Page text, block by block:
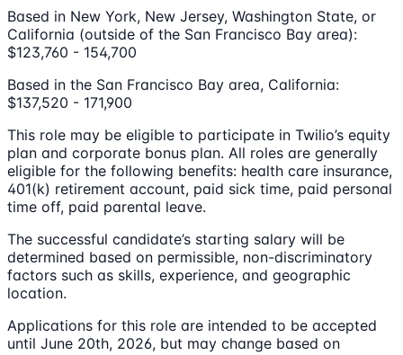
Based in New York, New Jersey, Washington State, or
California (outside of the San Francisco Bay area):
$123,760 - 154,700
Based in the San Francisco Bay area, California:
$137,520 - 171,900
This role may be eligible to participate in Twilio’s equity
plan and corporate bonus plan. All roles are generally
eligible for the following benefits: health care insurance,
401(k) retirement account, paid sick time, paid personal
time off, paid parental leave.
The successful candidate’s starting salary will be
determined based on permissible, non-discriminatory
factors such as skills, experience, and geographic
location.
Applications for this role are intended to be accepted
until June 20th, 2026, but may change based on